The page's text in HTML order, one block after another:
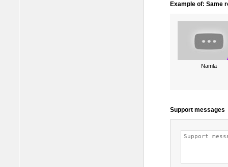
Example of: Same
Namla